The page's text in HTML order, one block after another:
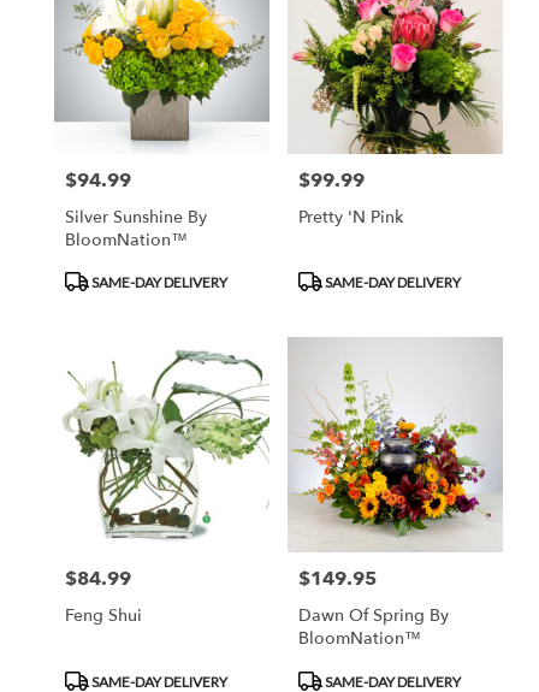
Flower
delivery
Monrovia
Same
Monrovia,
Monrovia,
Price:
$94.99
Silver Sunshine By
BloomNation™
Product
SAME-DAY DELIVERY
Price:
$99.99
Pretty 'N Pink
Product
SAME-DAY DELIVERY
Price:
$84.99
Feng Shui
Product
SAME-DAY DELIVERY
Price:
$149.95
Dawn Of Spring By
BloomNation™
Product
SAME-DAY DELIVERY